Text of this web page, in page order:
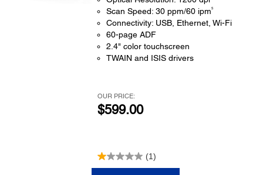
Scan Speed: 30 ppm/60 ipm5
Connectivity: USB, Ethernet, Wi-Fi
60-page ADF
2.4" color touchscreen
TWAIN and ISIS drivers
OUR PRICE:
$599.00
(1)